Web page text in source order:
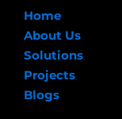
Home
About Us
Solutions
Projects
Blogs